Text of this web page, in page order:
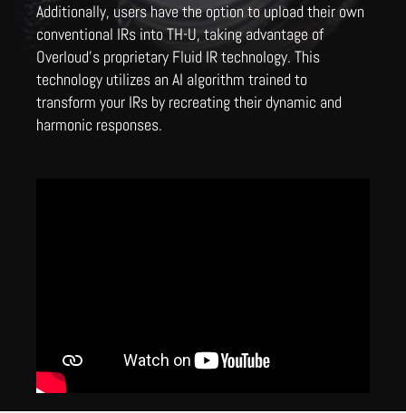
Additionally, users have the option to upload their own
conventional IRs into TH-U, taking advantage of
Overloud's proprietary Fluid IR technology. This
technology utilizes an AI algorithm trained to
transform your IRs by recreating their dynamic and
harmonic responses.